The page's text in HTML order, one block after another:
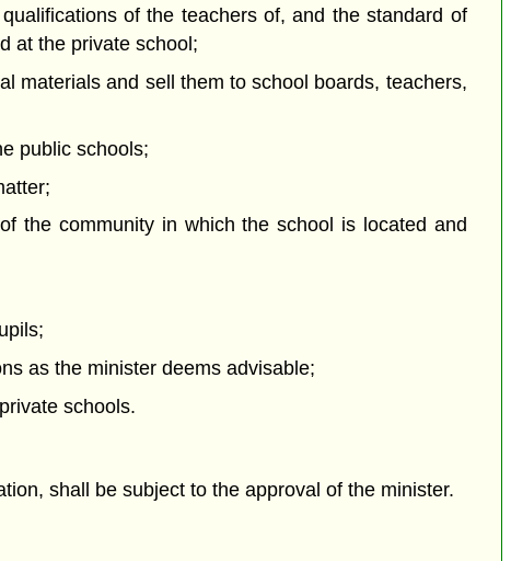
of the teachers of, and the standard of
at the private school;
materials and sell them to school boards, teachers,
public schools;
the community in which the school is located and
as the minister deems advisable;
schools.
shall be subject to the approval of the minister.